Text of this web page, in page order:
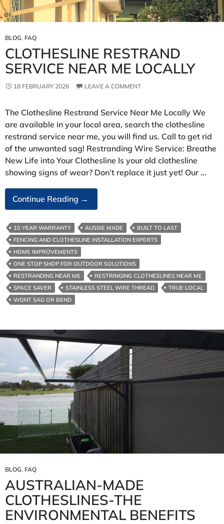
BLOG, FAQ
CLOTHESLINE RESTRAND
SERVICE NEAR ME LOCALLY
18 FEBRUARY 2026 LEAVE A COMMENT
The Clothesline Restrand Service Near Me Locally We
are available in your local area, search the clothesline
restrand service near me, you will find us. Call to get rid
of the unwanted sag! Restranding Wire Service: Breathe
New Life into Your Clothesline Is your old clothesline
showing signs of wear? Don’t replace it just yet! Our …
Continue Reading Clothesline
Restrand
Service
Near
Me
Locally
→
10 YEAR WARRANTY AUSSIE MADE
BUILT TO LAST
FENCING AND CLOTHESLINE INSTALLATION EXPERTS
HOME IMPROVEMENTS
ONE STOP SHOP FOR OUTDOOR SOLUTIONS
RESTRANDING NEAR ME
RESTRINGING CLOTHESLINES NEAR ME
SPACE SAVER
STAINLESS STEEL WIRE THREAD
TRUE LOCAL
WONT SAG OR BEND
BLOG, FAQ
AUSTRALIAN‑MADE
CLOTHESLINES-THE
ENVIRONMENTAL BENEFITS